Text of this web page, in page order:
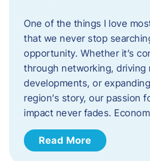
One of the things I love
that we never stop
opportunity. Whether it’s
through networking, driving
developments, or
region’s story, our passion
impact never fades.
Read More